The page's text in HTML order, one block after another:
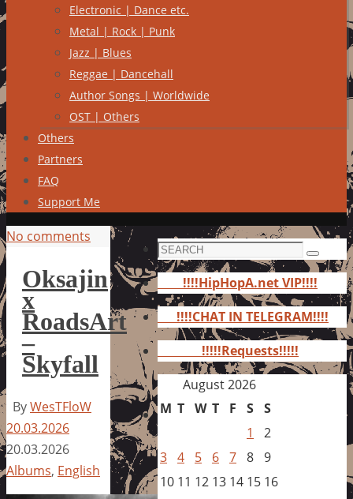
Electronic | Dance etc.
Metal | Rock | Punk
Jazz | Blues
Reggae | Dancehall
Author Songs | Worldwide
OST | Others
Others
Partners
FAQ
Support Me
No comments
Oksajin
x
RoadsArt
–
Skyfall
ByWesTFloW
20.03.2026
20.03.2026
Albums, English
Search
for:
Search
!!!!HipHopA.net VIP!!!!
!!!!CHAT IN TELEGRAM!!!!
!!!!!Requests!!!!!
August 2026
M T W T F S S
1
2
3 4 5 6 7 8 9
10 11 12 13 14 15 16